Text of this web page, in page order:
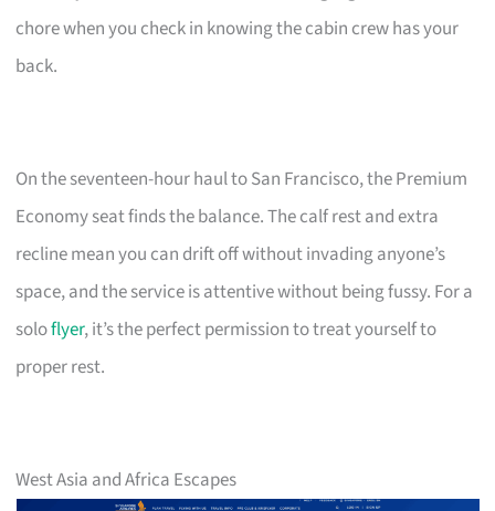
chore when you check in knowing the cabin crew has your
back.
On the seventeen-hour haul to San Francisco, the Premium
Economy seat finds the balance. The calf rest and extra
recline mean you can drift off without invading anyone’s
space, and the service is attentive without being fussy. For a
soloflyer, it’s the perfect permission to treat yourself to
proper rest.
West Asia and Africa Escapes